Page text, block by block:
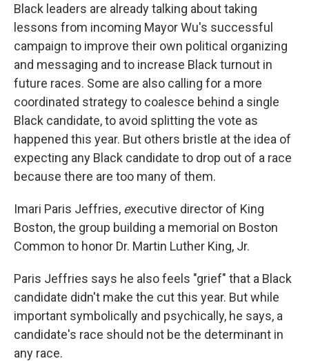
Black leaders are already talking about taking
lessons from incoming Mayor Wu's successful
campaign to improve their own political organizing
and messaging and to increase Black turnout in
future races. Some are also calling for a more
coordinated strategy to coalesce behind a single
Black candidate, to avoid splitting the vote as
happened this year. But others bristle at the idea of
expecting any Black candidate to drop out of a race
because there are too many of them.
Imari Paris Jeffries, executive director of King
Boston, the group building a memorial on Boston
Common to honor Dr. Martin Luther King, Jr.
Paris Jeffries says he also feels "grief" that a Black
candidate didn't make the cut this year. But while
important symbolically and psychically, he says, a
candidate's race should not be the determinant in
any race.